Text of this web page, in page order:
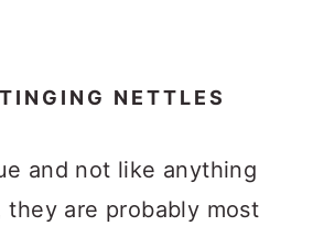
NETTLES
and not like anything
they are probably most